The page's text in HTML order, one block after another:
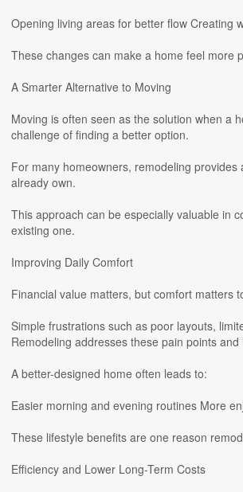
Opening living areas for better flow Creating
These changes can make a home feel more
A Smarter Alternative to Moving
Moving is often seen as the solution when a
challenge of finding a better option.
For many homeowners, remodeling
already own.
This approach can be especially valuable in
existing one.
Improving Daily Comfort
Financial value matters, but comfort matters
Simple frustrations such as poor layouts,
Remodeling addresses these pain points
A better-designed home often leads to:
Easier morning and evening routines More
These lifestyle benefits are one reason
Efficiency and Lower Long-Term Costs